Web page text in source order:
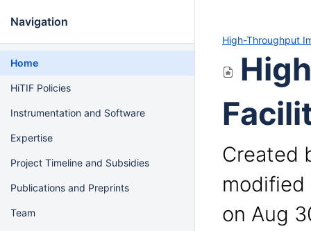
Navigation
Home
HiTIF Policies
Instrumentation and Software
Expertise
Project Timeline and Subsidies
Publications and Preprints
Team
High-Throughput
Created
on Aug